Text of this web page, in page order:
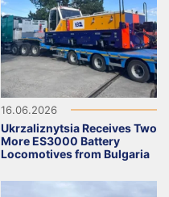
16.06.2026
Ukrzaliznytsia Receives Two
More ES3000 Battery
Locomotives from Bulgaria